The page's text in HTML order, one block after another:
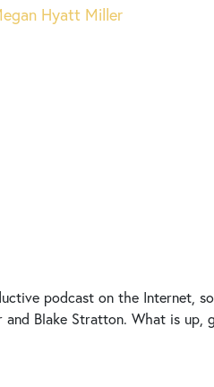
Hyatt Miller
podcast on the Internet,
Blake Stratton. What is up,